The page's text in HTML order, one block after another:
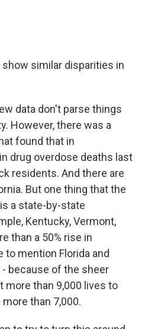
show similar disparities in
data don't parse things
However, there was a
found that in
drug overdose deaths last
residents. And there are
But one thing that the
a state-by-state
Kentucky, Vermont,
than a 50% rise in
to mention Florida and
because of the sheer
more than 9,000 lives to
than 7,000.